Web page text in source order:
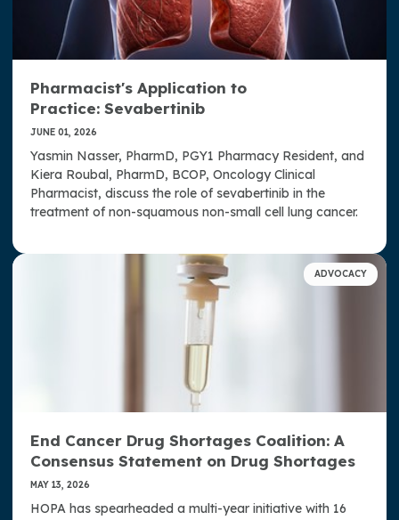
Pharmacist's Application to
Practice: Sevabertinib
JUNE 01, 2026
Yasmin Nasser, PharmD, PGY1 Pharmacy Resident, and
Kiera Roubal, PharmD, BCOP, Oncology Clinical
Pharmacist, discuss the role of sevabertinib in the
treatment of non-squamous non-small cell lung cancer.
ADVOCACY
End Cancer Drug Shortages Coalition: A
Consensus Statement on Drug Shortages
MAY 13, 2026
HOPA has spearheaded a multi-year initiative with 16